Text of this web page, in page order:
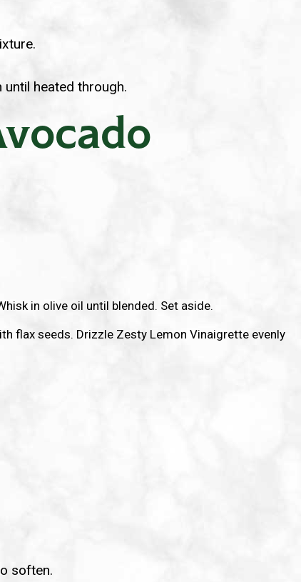
heated through.
in olive oil until blended. Set aside.
flax seeds. Drizzle Zesty Lemon Vinaigrette evenly
soften.